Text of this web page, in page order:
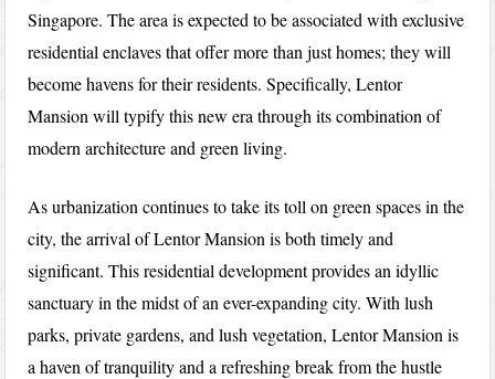
Singapore. The area is expected to be associated with exclusive
residential enclaves that offer more than just homes; they will
become havens for their residents. Specifically, Lentor
Mansion will typify this new era through its combination of
modern architecture and green living.
As urbanization continues to take its toll on green spaces in the
city, the arrival of Lentor Mansion is both timely and
significant. This residential development provides an idyllic
sanctuary in the midst of an ever-expanding city. With lush
parks, private gardens, and lush vegetation, Lentor Mansion is
a haven of tranquility and a refreshing break from the hustle